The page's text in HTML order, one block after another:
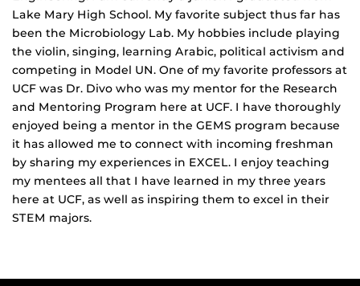
Lake Mary High School. My favorite subject thus far has
been the Microbiology Lab. My hobbies include playing
the violin, singing, learning Arabic, political activism and
competing in Model UN. One of my favorite professors at
UCF was Dr. Divo who was my mentor for the Research
and Mentoring Program here at UCF. I have thoroughly
enjoyed being a mentor in the GEMS program because
it has allowed me to connect with incoming freshman
by sharing my experiences in EXCEL. I enjoy teaching
my mentees all that I have learned in my three years
here at UCF, as well as inspiring them to excel in their
STEM majors.